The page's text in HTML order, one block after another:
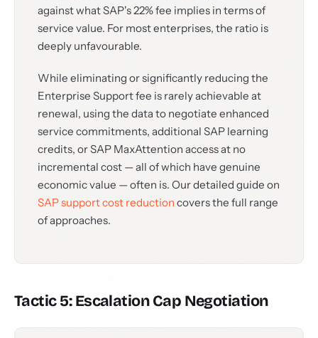
against what SAP's 22% fee implies in terms of
service value. For most enterprises, the ratio is
deeply unfavourable.
While eliminating or significantly reducing the
Enterprise Support fee is rarely achievable at
renewal, using the data to negotiate enhanced
service commitments, additional SAP learning
credits, or SAP MaxAttention access at no
incremental cost — all of which have genuine
economic value — often is. Our detailed guide on
SAP support cost reduction covers the full range
of approaches.
Tactic 5: Escalation Cap Negotiation